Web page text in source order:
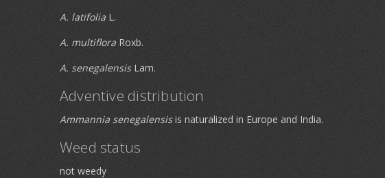
A. latifolia L.
A. multiflora Roxb.
A. senegalensisLam.
Adventive distribution
Ammannia senegalensisis naturalized in Europe and India.
Weed status
not weedy